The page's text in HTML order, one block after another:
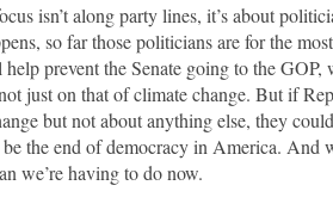
isn’t along party lines, it’s about
so far those politicians are for the
prevent the Senate going to the
just on that of climate change. But if
but not about anything else, they
the end of democracy in America. And
we’re having to do now.